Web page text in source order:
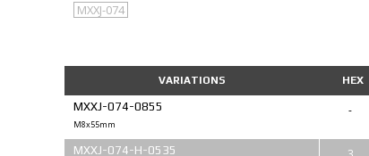
MXXJ-074
VARIATIONS HEX
MXXJ-074-0855
M8x55mm
-
MXXJ-074-H-0535